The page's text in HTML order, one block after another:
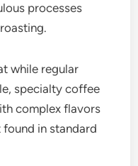
processes
while regular
specialty coffee
complex flavors
in standard